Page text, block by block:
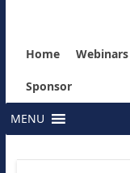
Home Webinars
Sponsor
MENU